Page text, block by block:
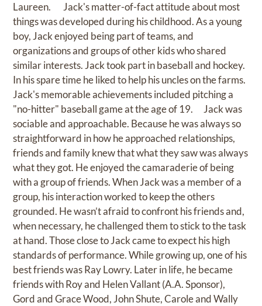
Laureen. Jack's matter-of-fact attitude about most
things was developed during his childhood. As a young
boy, Jack enjoyed being part of teams, and
organizations and groups of other kids who shared
similar interests. Jack took part in baseball and hockey.
In his spare time he liked to help his uncles on the farms.
Jack's memorable achievements included pitching a
"no-hitter" baseball game at the age of 19. Jack was
sociable and approachable. Because he was always so
straightforward in how he approached relationships,
friends and family knew that what they saw was always
what they got. He enjoyed the camaraderie of being
with a group of friends. When Jack was a member of a
group, his interaction worked to keep the others
grounded. He wasn’t afraid to confront his friends and,
when necessary, he challenged them to stick to the task
at hand. Those close to Jack came to expect his high
standards of performance. While growing up, one of his
best friends was Ray Lowry. Later in life, he became
friends with Roy and Helen Vallant (A.A. Sponsor),
Gord and Grace Wood, John Shute, Carole and Wally